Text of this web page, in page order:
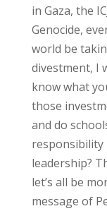
in Gaza, the
Genocide,
world be
divestment, I
know what
those
and do
leadership?
let’s all be
message of